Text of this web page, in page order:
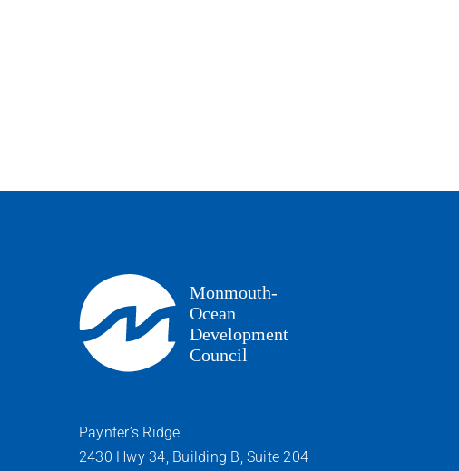
Paynter’s Ridge
2430 Hwy 34, Building B, Suite 204